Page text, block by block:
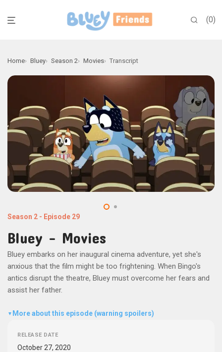
0
Home Bluey Season 2 Movies Transcript
Season 2 - Episode 29
Bluey - Movies
Bluey embarks on her inaugural cinema adventure, yet she's
anxious that the film might be too frightening. When Bingo's
antics disrupt the theatre, Bluey must overcome her fears and
assist her father.
▼ More about this episode (warning spoilers)
RELEASE DATE
October 27, 2020